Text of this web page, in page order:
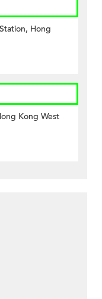
Hong
Kong West